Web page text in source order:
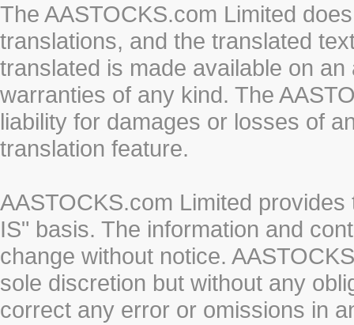
The AASTOCKS.com Limited
translations, and the translated
translated is made available on
warranties of any kind. The
liability for damages or losses of
translation feature.
AASTOCKS.com Limited
IS" basis. The information and
change without notice.
sole discretion but without any
correct any error or omissions in